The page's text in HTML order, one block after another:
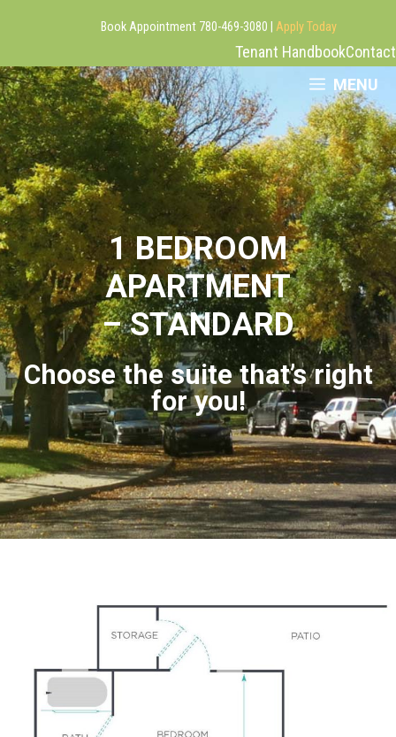
Book Appointment 780-469-3080 | Apply Today
Tenant HandbookContact
Skip
to
content
MENU
1 BEDROOM
APARTMENT
– STANDARD
Choose the suite that’s right
for you!